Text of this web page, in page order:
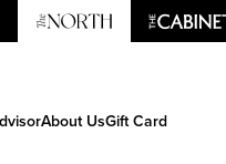
About UsGift Card